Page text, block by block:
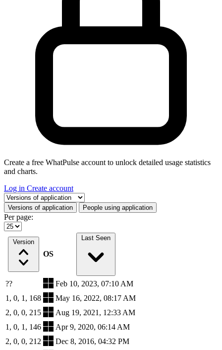
Create a free WhatPulse account to unlock detailed usage statistics
and charts.
Log in Create account
Select a tab
Versions of application People using application
Per page:
Version
OS
Last Seen
??
Feb 10, 2023, 07:10 AM
1, 0, 1, 168
May 16, 2022, 08:17 AM
2, 0, 0, 215
Aug 19, 2021, 12:33 AM
1, 0, 1, 146
Apr 9, 2020, 06:14 AM
2, 0, 0, 212
Dec 8, 2016, 04:32 PM